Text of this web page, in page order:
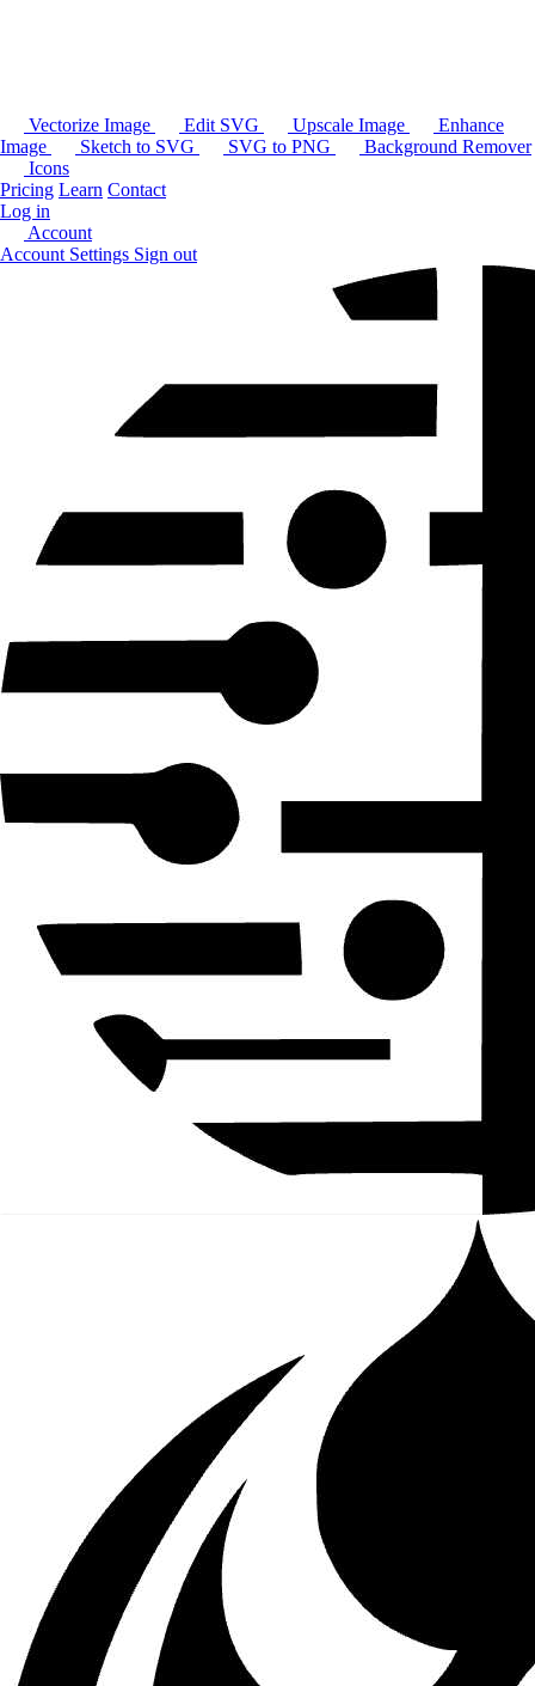
Vectorize Image Edit SVG Upscale Image
Enhance
Image
Sketch to SVG SVG to PNG
Background Remover
Icons
Pricing Learn Contact
Log in
Account
Account Settings Sign out